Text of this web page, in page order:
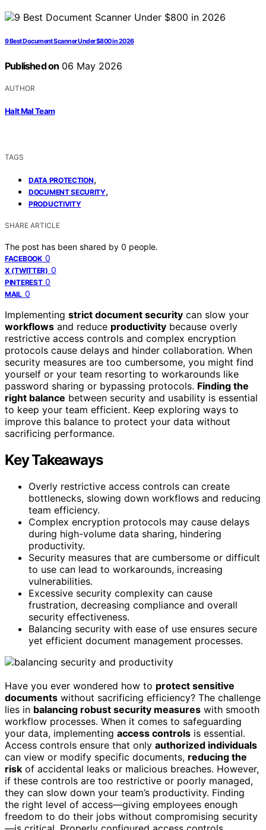
9 Best Document Scanner Under $800 in 2026
Published on 06 May 2026
AUTHOR
Halt Mal Team
TAGS
DATA PROTECTION,
DOCUMENT SECURITY,
PRODUCTIVITY
SHARE ARTICLE
The post has been shared by 0 people.
FACEBOOK 0
X (TWITTER) 0
PINTEREST 0
MAIL 0
Implementing strict document security can slow your
workflows and reduce productivity because overly
restrictive access controls and complex encryption
protocols cause delays and hinder collaboration. When
security measures are too cumbersome, you might find
yourself or your team resorting to workarounds like
password sharing or bypassing protocols. Finding the
right balance between security and usability is essential
to keep your team efficient. Keep exploring ways to
improve this balance to protect your data without
sacrificing performance.
Key Takeaways
Overly restrictive access controls can create
bottlenecks, slowing down workflows and reducing
team efficiency.
Complex encryption protocols may cause delays
during high-volume data sharing, hindering
productivity.
Security measures that are cumbersome or difficult
to use can lead to workarounds, increasing
vulnerabilities.
Excessive security complexity can cause
frustration, decreasing compliance and overall
security effectiveness.
Balancing security with ease of use ensures secure
yet efficient document management processes.
Have you ever wondered how to protect sensitive
documents without sacrificing efficiency? The challenge
lies in balancing robust security measures with smooth
workflow processes. When it comes to safeguarding
your data, implementing access controls is essential.
Access controls ensure that only authorized individuals
can view or modify specific documents, reducing the
risk of accidental leaks or malicious breaches. However,
if these controls are too restrictive or poorly managed,
they can slow down your team’s productivity. Finding
the right level of access—giving employees enough
freedom to do their jobs without compromising security